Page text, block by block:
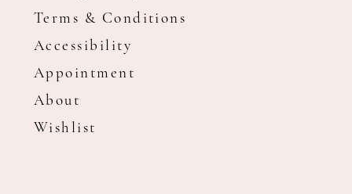
Terms & Conditions
Accessibility
Appointment
About
Wishlist